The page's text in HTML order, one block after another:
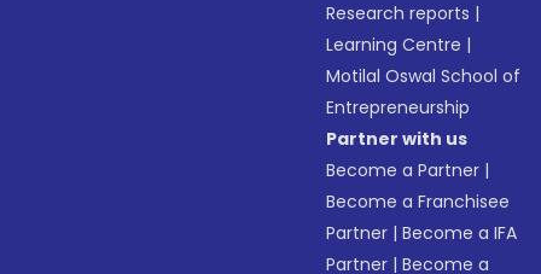
Research reports |
Learning Centre |
Motilal Oswal School of
Entrepreneurship
Partner with us
Become a Partner |
Become a Franchisee
Partner |Become a IFA
Partner |Become a